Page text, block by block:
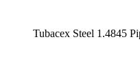
Tubacex Steel 1.4845